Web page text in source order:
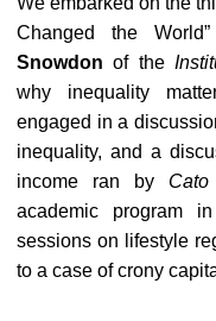
Changed the
Snowdon of the
why inequality
engaged in a
inequality, and a
income ran by
academic program
sessions on lifestyle
to a case of crony